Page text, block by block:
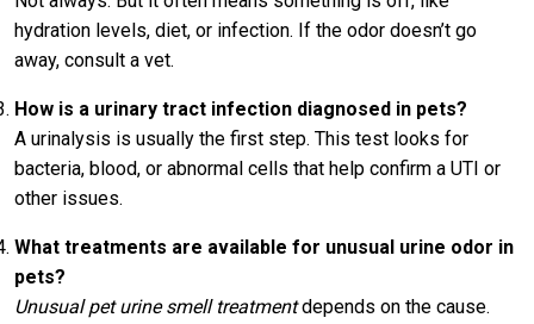
hydration levels, diet, or infection. If the odor doesn’t go
away, consult a vet.
How is a urinary tract infection diagnosed in pets?
A urinalysis is usually the first step. This test looks for
bacteria, blood, or abnormal cells that help confirm a UTI or
other issues.
What treatments are available for unusual urine odor in
pets?
Unusual pet urine smell treatmentdepends on the cause.